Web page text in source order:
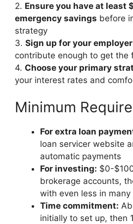
2. Ensure you have at least
emergency savings before
strategy
3. Sign up for your
contribute enough to get the
4. Choose your primary
your interest rates and
Minimum
For extra loan
loan servicer website
automatic payments
For investing: $0-
brokerage accounts,
with even less in many
Time commitment:
initially to set up, then